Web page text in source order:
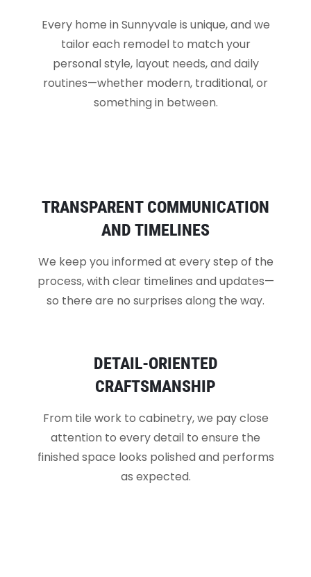
Every home in Sunnyvale is unique, and we
tailor each remodel to match your
personal style, layout needs, and daily
routines—whether modern, traditional, or
something in between.
DETAIL-ORIENTED
CRAFTSMANSHIP
From tile work to cabinetry, we pay close
attention to every detail to ensure the
finished space looks polished and performs
as expected.
TRANSPARENT COMMUNICATION
AND TIMELINES
We keep you informed at every step of the
process, with clear timelines and updates—
so there are no surprises along the way.